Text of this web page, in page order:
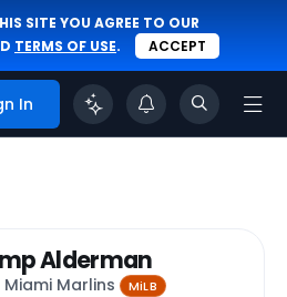
SITE YOU AGREE TO OUR
TERMS OF USE. ACCEPT
In
Alderman
Miami Marlins MiLB